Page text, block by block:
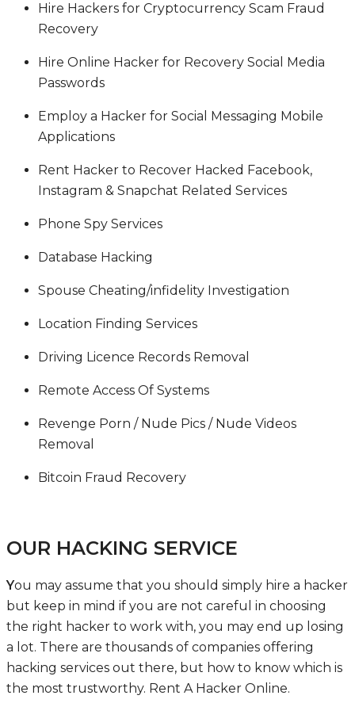
Hire Hackers for Cryptocurrency Scam Fraud
Recovery
Hire Online Hacker for Recovery Social Media
Passwords
Employ a Hacker for Social Messaging Mobile
Applications
Rent Hacker to Recover Hacked Facebook,
Instagram & Snapchat Related Services
Phone Spy Services
Database Hacking
Spouse Cheating/infidelity Investigation
Location Finding Services
Driving Licence Records Removal
Remote Access Of Systems
Revenge Porn / Nude Pics / Nude Videos
Removal
Bitcoin Fraud Recovery
OUR HACKING SERVICE
You may assume that you should simply hire a hacker
but keep in mind if you are not careful in choosing
the right hacker to work with, you may end up losing
a lot. There are thousands of companies offering
hacking services out there, but how to know which is
the most trustworthy. Rent A Hacker Online.